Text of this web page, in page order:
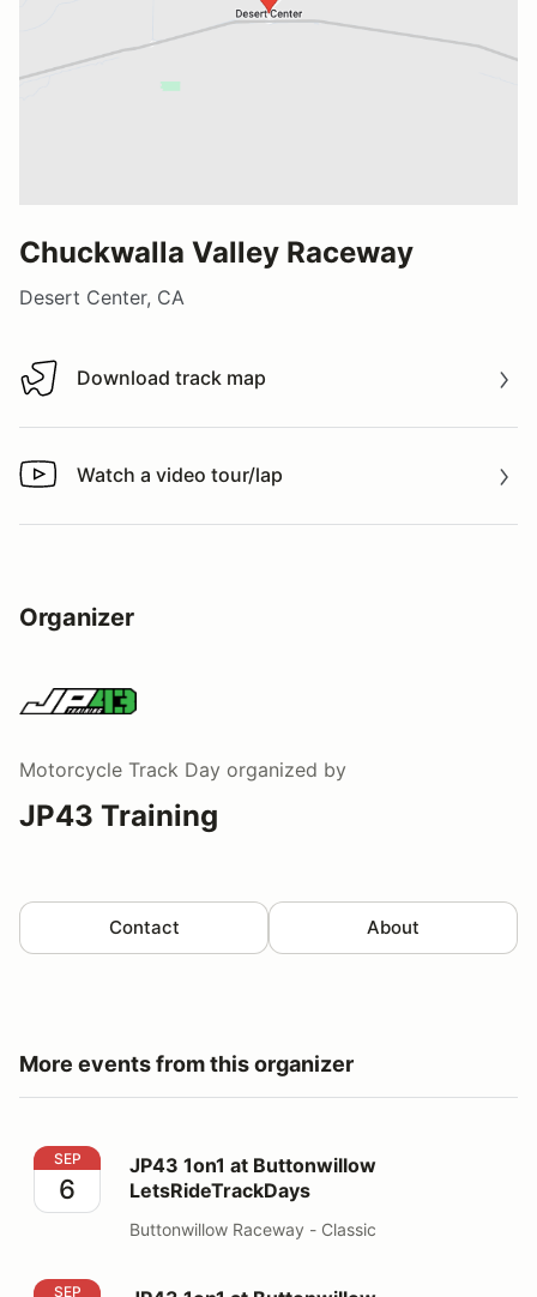
Chuckwalla Valley Raceway
Desert Center, CA
Download track map
Download track map
Watch a video tour/lap
Watch a video tour/lap
Organizer
Motorcycle Track Day organized by
JP43 Training
Contact About
More events from this organizer
JP43 1on1 at Buttonwillow LetsRideTrackDays
SEP
6
JP43 1on1 at Buttonwillow
LetsRideTrackDays
Buttonwillow Raceway - Classic
JP43 1on1 at Buttonwillow LetsRideTrackDays
SEP